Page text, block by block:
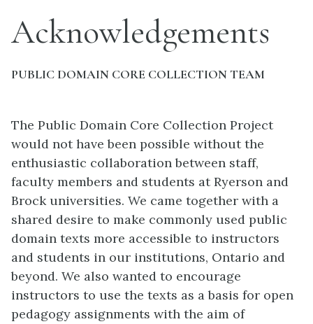
Acknowledgements
PUBLIC DOMAIN CORE COLLECTION TEAM
The Public Domain Core Collection Project
would not have been possible without the
enthusiastic collaboration between staff,
faculty members and students at Ryerson and
Brock universities. We came together with a
shared desire to make commonly used public
domain texts more accessible to instructors
and students in our institutions, Ontario and
beyond. We also wanted to encourage
instructors to use the texts as a basis for open
pedagogy assignments with the aim of